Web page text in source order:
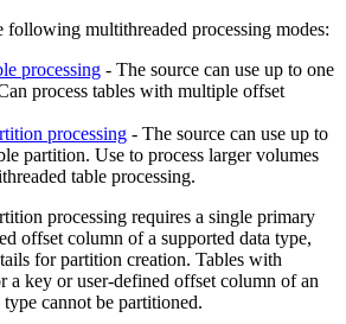
following multithreaded processing modes:
processing - The source can use up to one
process tables with multiple offset
processing - The source can use up to
partition. Use to process larger volumes
table processing.
processing requires a single primary
offset column of a supported data type,
for partition creation. Tables with
a key or user-defined offset column of an
cannot be partitioned.